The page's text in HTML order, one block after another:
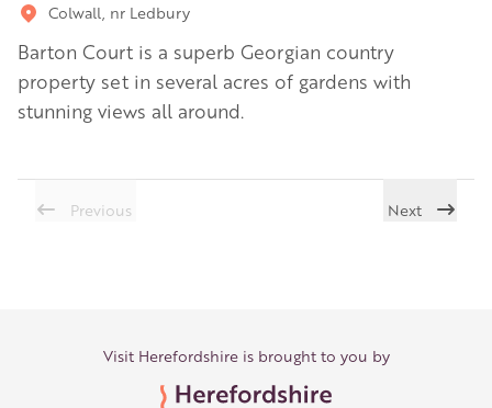
Colwall, nr Ledbury
Barton Court is a superb Georgian country
property set in several acres of gardens with
stunning views all around.
Previous Next
Visit Herefordshire is brought to you by